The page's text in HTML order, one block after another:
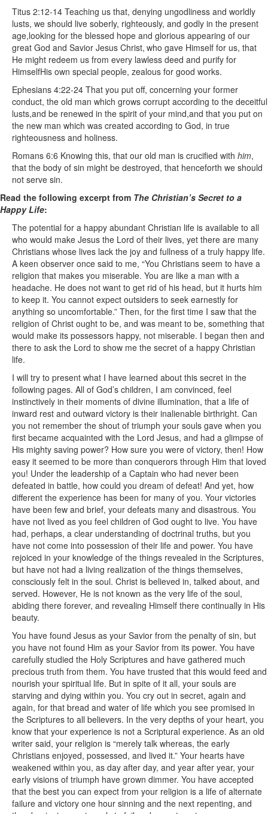
Titus 2:12-14 Teaching us that, denying ungodliness and worldly
lusts, we should live soberly, righteously, and godly in the present
age,looking for the blessed hope and glorious appearing of our
great God and Savior Jesus Christ, who gave Himself for us, that
He might redeem us from every lawless deed and purify for
HimselfHis own special people, zealous for good works.
Ephesians 4:22-24 That you put off, concerning your former
conduct, the old man which grows corrupt according to the deceitful
lusts,and be renewed in the spirit of your mind,and that you put on
the new man which was created according to God, in true
righteousness and holiness.
Romans 6:6 Knowing this, that our old man is crucified with him,
that the body of sin might be destroyed, that henceforth we should
not serve sin.
Read the following excerpt from The Christian’s Secret to a
Happy Life:
The potential for a happy abundant Christian life is available to all
who would make Jesus the Lord of their lives, yet there are many
Christians whose lives lack the joy and fullness of a truly happy life.
A keen observer once said to me, “You Christians seem to have a
religion that makes you miserable. You are like a man with a
headache. He does not want to get rid of his head, but it hurts him
to keep it. You cannot expect outsiders to seek earnestly for
anything so uncomfortable.” Then, for the first time I saw that the
religion of Christ ought to be, and was meant to be, something that
would make its possessors happy, not miserable. I began then and
there to ask the Lord to show me the secret of a happy Christian
life.
I will try to present what I have learned about this secret in the
following pages. All of God’s children, I am convinced, feel
instinctively in their moments of divine illumination, that a life of
inward rest and outward victory is their inalienable birthright. Can
you not remember the shout of triumph your souls gave when you
first became acquainted with the Lord Jesus, and had a glimpse of
His mighty saving power? How sure you were of victory, then! How
easy it seemed to be more than conquerors through Him that loved
you! Under the leadership of a Captain who had never been
defeated in battle, how could you dream of defeat! And yet, how
different the experience has been for many of you. Your victories
have been few and brief, your defeats many and disastrous. You
have not lived as you feel children of God ought to live. You have
had, perhaps, a clear understanding of doctrinal truths, but you
have not come into possession of their life and power. You have
rejoiced in your knowledge of the things revealed in the Scriptures,
but have not had a living realization of the things themselves,
consciously felt in the soul. Christ is believed in, talked about, and
served. However, He is not known as the very life of the soul,
abiding there forever, and revealing Himself there continually in His
beauty.
You have found Jesus as your Savior from the penalty of sin, but
you have not found Him as your Savior from its power. You have
carefully studied the Holy Scriptures and have gathered much
precious truth from them. You have trusted that this would feed and
nourish your spiritual life. But in spite of it all, your souls are
starving and dying within you. You cry out in secret, again and
again, for that bread and water of life which you see promised in
the Scriptures to all believers. In the very depths of your heart, you
know that your experience is not a Scriptural experience. As an old
writer said, your religion is “merely talk whereas, the early
Christians enjoyed, possessed, and lived it.” Your hearts have
weakened within you, as day after day, and year after year, your
early visions of triumph have grown dimmer. You have accepted
that the best you can expect from your religion is a life of alternate
failure and victory one hour sinning and the next repenting, and